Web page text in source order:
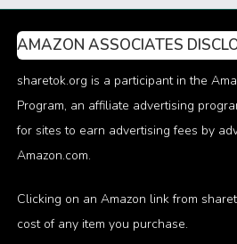
AMAZON ASSOCIATES
sharetok.org is a participant in the
Program, an affiliate advertising
for sites to earn advertising fees by
Amazon.com.
Clicking on an Amazon link from
cost of any item you purchase.